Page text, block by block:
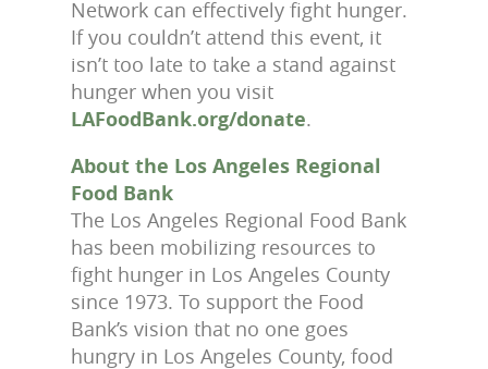
Network can effectively fight hunger.
If you couldn’t attend this event, it
isn’t too late to take a stand against
hunger when you visit
LAFoodBank.org/donate.
About the Los Angeles Regional
Food Bank
The Los Angeles Regional Food Bank
has been mobilizing resources to
fight hunger in Los Angeles County
since 1973. To support the Food
Bank’s vision that no one goes
hungry in Los Angeles County, food